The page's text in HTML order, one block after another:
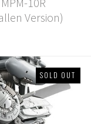
Version)
SOLD OUT